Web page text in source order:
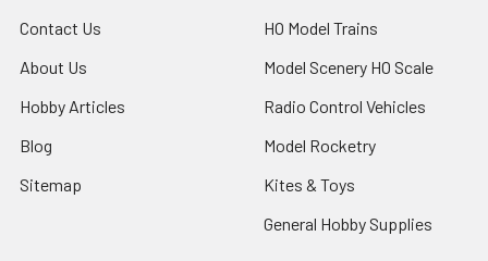
Contact Us
About Us
Hobby Articles
Blog
Sitemap
HO Model Trains
Model Scenery HO Scale
Radio Control Vehicles
Model Rocketry
Kites & Toys
General Hobby Supplies